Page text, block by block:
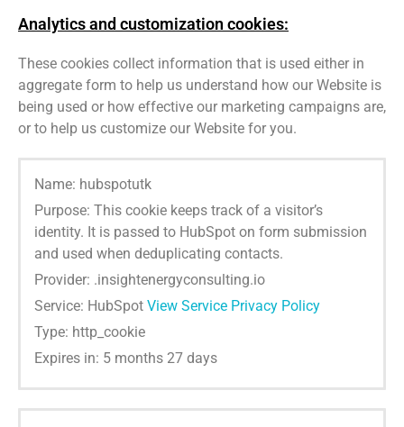
Analytics and customization cookies:
These cookies collect information that is used either in
aggregate form to help us understand how our Website is
being used or how effective our marketing campaigns are,
or to help us customize our Website for you.
Name: hubspotutk
Purpose: This cookie keeps track of a visitor’s
identity. It is passed to HubSpot on form submission
and used when deduplicating contacts.
Provider: .insightenergyconsulting.io
Service: HubSpot View Service Privacy Policy
Type: http_cookie
Expires in: 5 months 27 days